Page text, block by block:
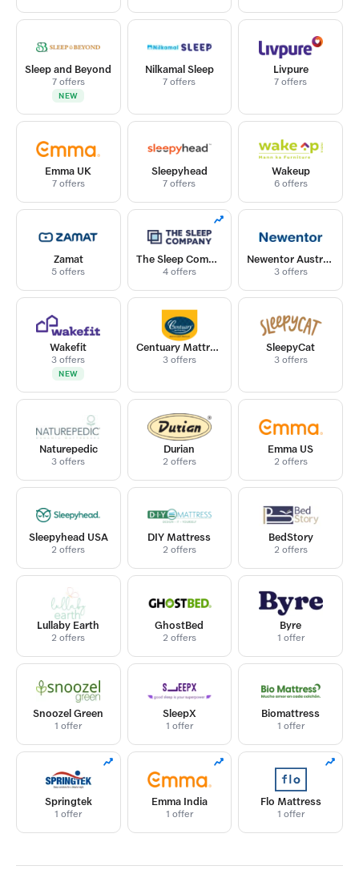
NEW
Sleep and Beyond
7 offers
Nilkamal Sleep
7 offers
Livpure
7 offers
Emma UK
7 offers
Sleepyhead
7 offers
Wakeup
6 offers
Zamat
5 offers
The Sleep Company
4 offers
Newentor Australia
3 offers
NEW
Wakefit
3 offers
Centuary Mattress
3 offers
SleepyCat
3 offers
Naturepedic
3 offers
Durian
2 offers
Emma US
2 offers
Sleepyhead USA
2 offers
DIY Mattress
2 offers
BedStory
2 offers
Lullaby Earth
2 offers
GhostBed
2 offers
Byre
1 offer
Snoozel Green
1 offer
SleepX
1 offer
Biomattress
1 offer
Springtek
1 offer
Emma India
1 offer
Flo Mattress
1 offer